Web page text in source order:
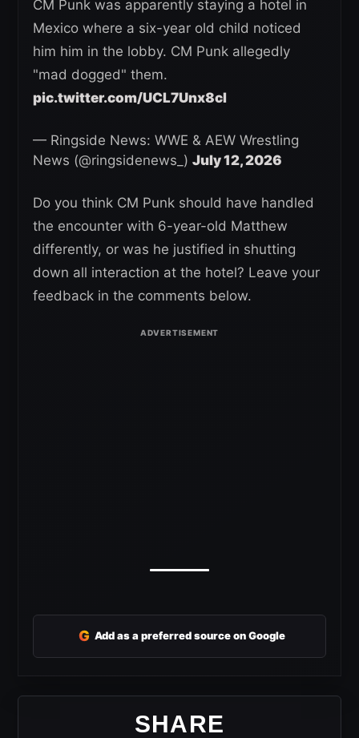
CM Punk was apparently staying a hotel in
Mexico where a six-year old child noticed
him him in the lobby. CM Punk allegedly
"mad dogged" them.
pic.twitter.com/UCL7Unx8cI
— Ringside News: WWE & AEW Wrestling
News (@ringsidenews_) July 12, 2026
Do you think CM Punk should have handled
the encounter with 6-year-old Matthew
differently, or was he justified in shutting
down all interaction at the hotel? Leave your
feedback in the comments below.
G Add as a preferred source on Google
SHARE